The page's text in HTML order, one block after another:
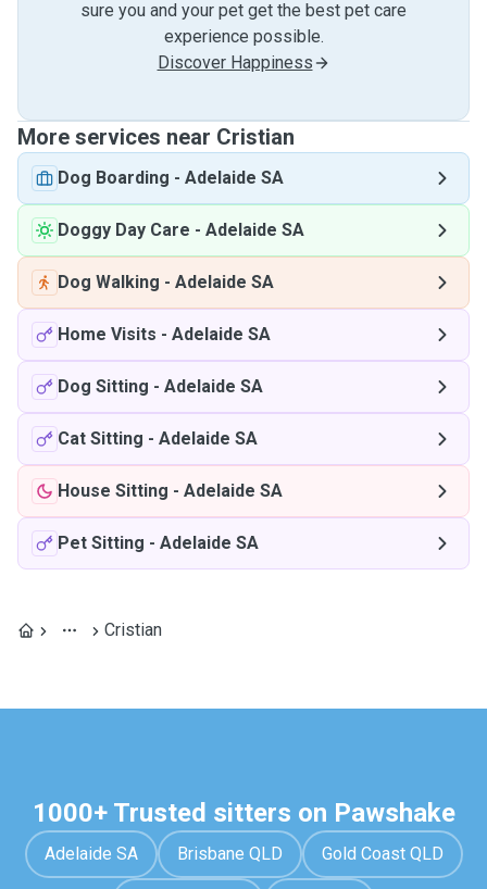
sure you and your pet get the best pet care
experience possible.
Discover Happiness
More services near Cristian
Dog Boarding - Adelaide SA
Doggy Day Care - Adelaide SA
Dog Walking - Adelaide SA
Home Visits - Adelaide SA
Dog Sitting - Adelaide SA
Cat Sitting - Adelaide SA
House Sitting - Adelaide SA
Pet Sitting - Adelaide SA
Cristian
1000+ Trusted sitters on Pawshake
Adelaide SA Brisbane QLD Gold Coast QLD